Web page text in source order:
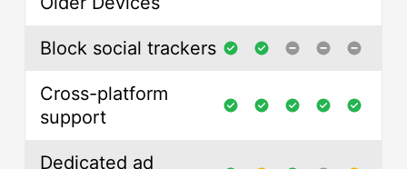
Block social trackers
Cross-platform
support
Dedicated ad